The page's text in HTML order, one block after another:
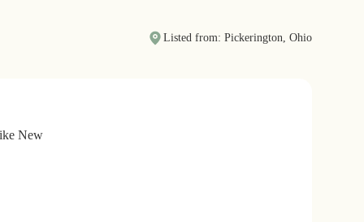
Listed from: Pickerington, Ohio
New